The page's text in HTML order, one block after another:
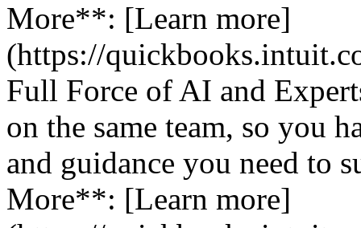
More**: [Learn more]
(https://
Full Force of AI and
on the same team, so you
and guidance you need to
More**: [Learn more]